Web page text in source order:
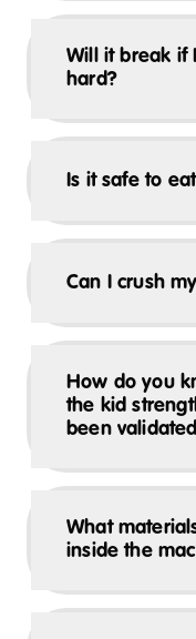
Will it break if
hard?
Is it safe to
Can I crush
How do you
the kid strength? How has
been
What
inside the